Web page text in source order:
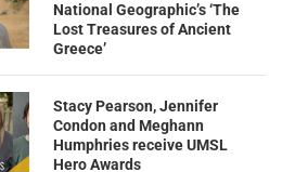
National Geographic’s ‘The
Lost Treasures of Ancient
Greece’
Stacy Pearson, Jennifer
Condon and Meghann
Humphries receive UMSL
Hero Awards